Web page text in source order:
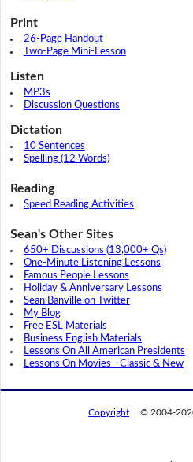
Print
26-Page Handout
Two-Page Mini-Lesson
Listen
MP3s
Discussion Questions
Dictation
10 Sentences
Spelling (12 Words)
Reading
Speed Reading Activities
Sean's Other Sites
650+ Discussions (13,000+ Qs)
One-Minute Listening Lessons
Famous People Lessons
Holiday & Anniversary Lessons
Sean Banville on Twitter
My Blog
Free ESL Materials
Business English Materials
Lessons On All American Presidents
Lessons On Movies - Classic & New
Copyright © 2004-